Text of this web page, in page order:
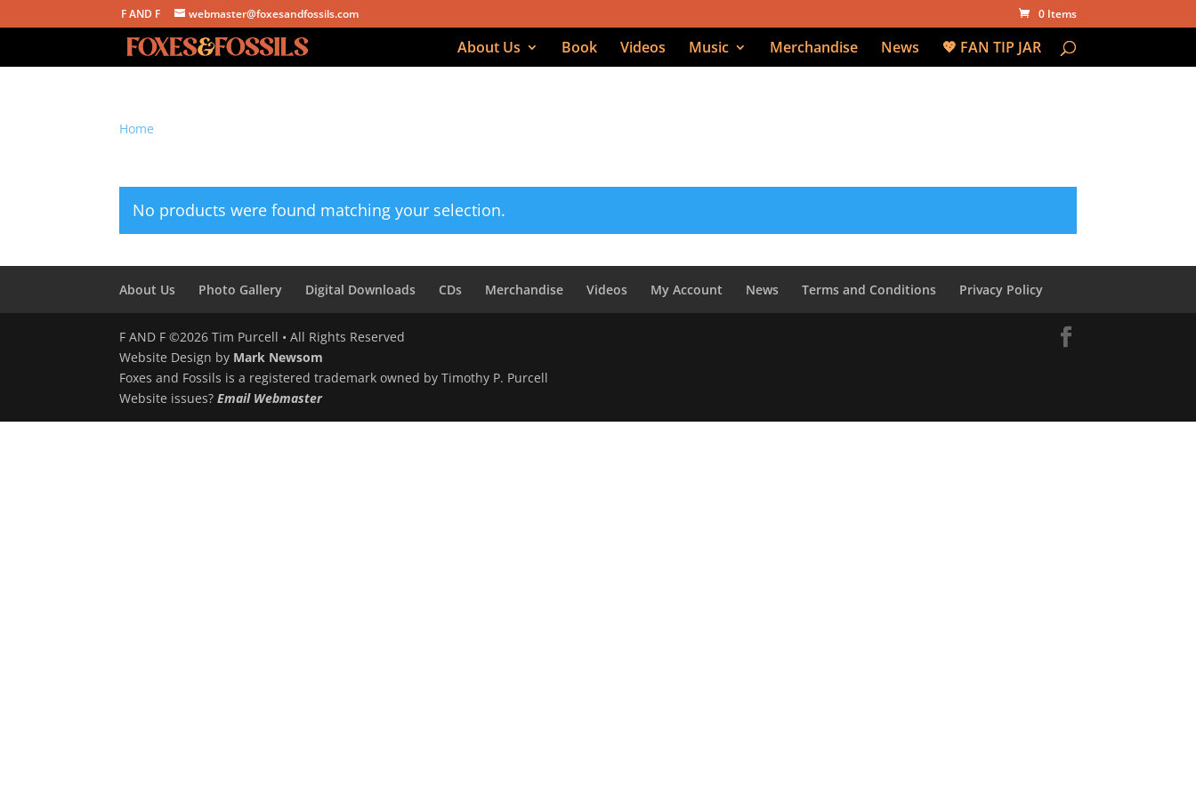
F AND F webmaster@foxesandfossils.com 0 Items
About Us Book Videos Music Merchandise News 💖 FAN TIP JAR
Home
No products were found matching your selection.
About Us Photo Gallery Digital Downloads CDs Merchandise Videos My Account News Terms and Conditions Privacy Policy
F AND F ©2026 Tim Purcell • All Rights Reserved
Website Design by Mark Newsom
Foxes and Fossils is a registered trademark owned by Timothy P. Purcell
Website issues?Email Webmaster